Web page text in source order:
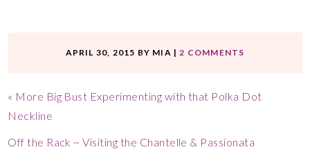
APRIL 30, 2015 BY MIA |2 COMMENTS
« More Big Bust Experimenting with that Polka Dot
Neckline
Off the Rack ~ Visiting the Chantelle & Passionata